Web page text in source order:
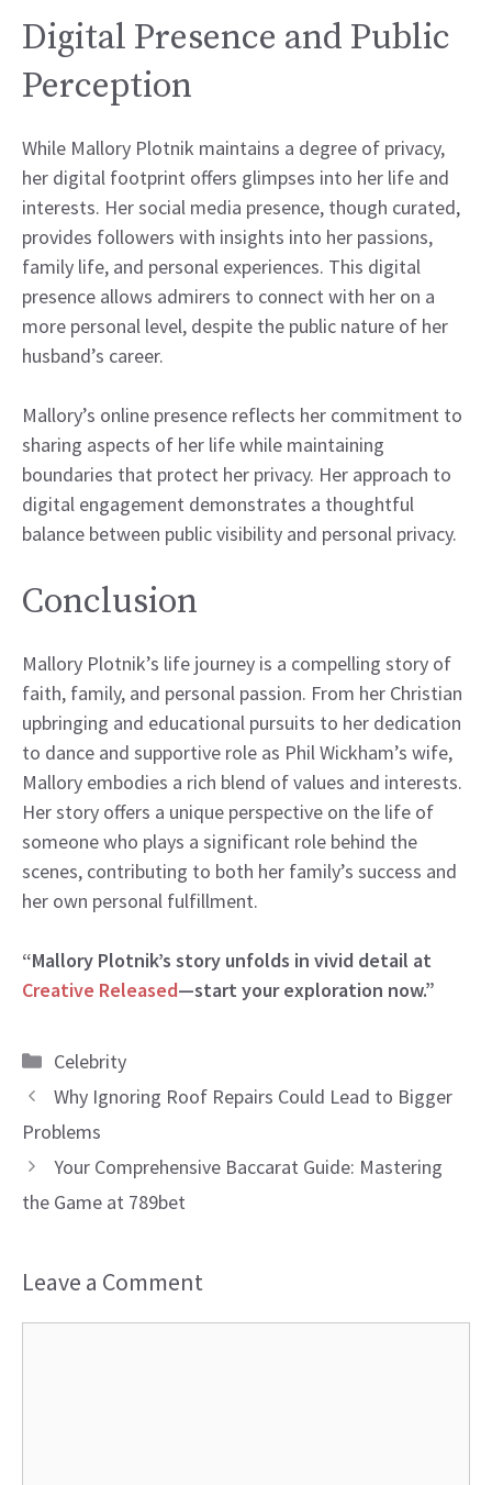
Digital Presence and Public
Perception
While Mallory Plotnik maintains a degree of privacy,
her digital footprint offers glimpses into her life and
interests. Her social media presence, though curated,
provides followers with insights into her passions,
family life, and personal experiences. This digital
presence allows admirers to connect with her on a
more personal level, despite the public nature of her
husband’s career.
Mallory’s online presence reflects her commitment to
sharing aspects of her life while maintaining
boundaries that protect her privacy. Her approach to
digital engagement demonstrates a thoughtful
balance between public visibility and personal privacy.
Conclusion
Mallory Plotnik’s life journey is a compelling story of
faith, family, and personal passion. From her Christian
upbringing and educational pursuits to her dedication
to dance and supportive role as Phil Wickham’s wife,
Mallory embodies a rich blend of values and interests.
Her story offers a unique perspective on the life of
someone who plays a significant role behind the
scenes, contributing to both her family’s success and
her own personal fulfillment.
“Mallory Plotnik’s story unfolds in vivid detail at
Creative Released—start your exploration now.”
Categories
Celebrity
Why Ignoring Roof Repairs Could Lead to Bigger
Problems
Your Comprehensive Baccarat Guide: Mastering
the Game at 789bet
Leave a Comment